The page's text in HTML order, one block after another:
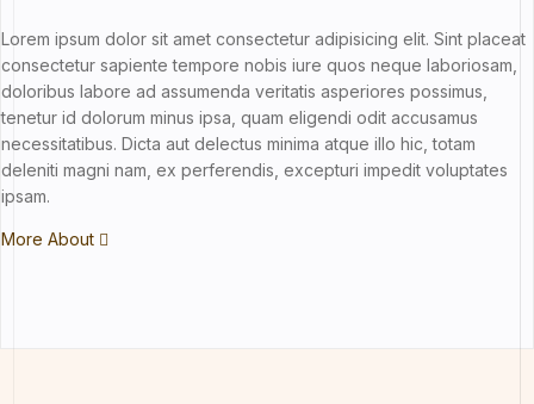
Lorem ipsum dolor sit amet consectetur adipisicing elit. Sint placeat
consectetur sapiente tempore nobis iure quos neque laboriosam,
doloribus labore ad assumenda veritatis asperiores possimus,
tenetur id dolorum minus ipsa, quam eligendi odit accusamus
necessitatibus. Dicta aut delectus minima atque illo hic, totam
deleniti magni nam, ex perferendis, excepturi impedit voluptates
ipsam.
More About